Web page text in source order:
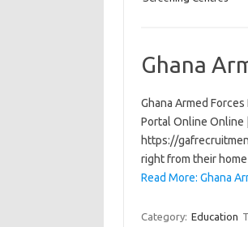
Ghana
Ghana Armed
Portal Online Online
https://
right from their
Read More: Ghana
Category: Education